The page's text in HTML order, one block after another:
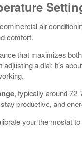
air
comfort.
that maximizes both
adjusting a dial; it's
, typically around
productive, and
your thermostat